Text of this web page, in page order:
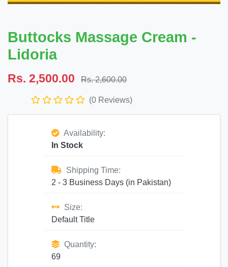
Buttocks Massage Cream -
Lidoria
Rs. 2,500.00 Rs. 2,600.00
(0 Reviews)
Availability:
In Stock
Shipping Time:
2 - 3 Business Days (in Pakistan)
Size:
Default Title
Quantity:
69